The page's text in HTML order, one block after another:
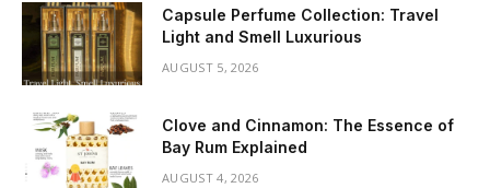
Capsule Perfume Collection: Travel
Light and Smell Luxurious
AUGUST 5, 2026
Clove and Cinnamon: The Essence of
Bay Rum Explained
AUGUST 4, 2026